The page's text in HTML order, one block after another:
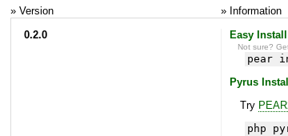
» Version
» Information
0.2.0
Easy Install
Not sure?
pear
Pyrus Install
Try
php